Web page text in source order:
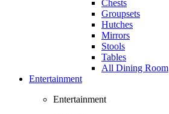
Chests
Groupsets
Hutches
Mirrors
Stools
Tables
All Dining Room
Entertainment
Entertainment